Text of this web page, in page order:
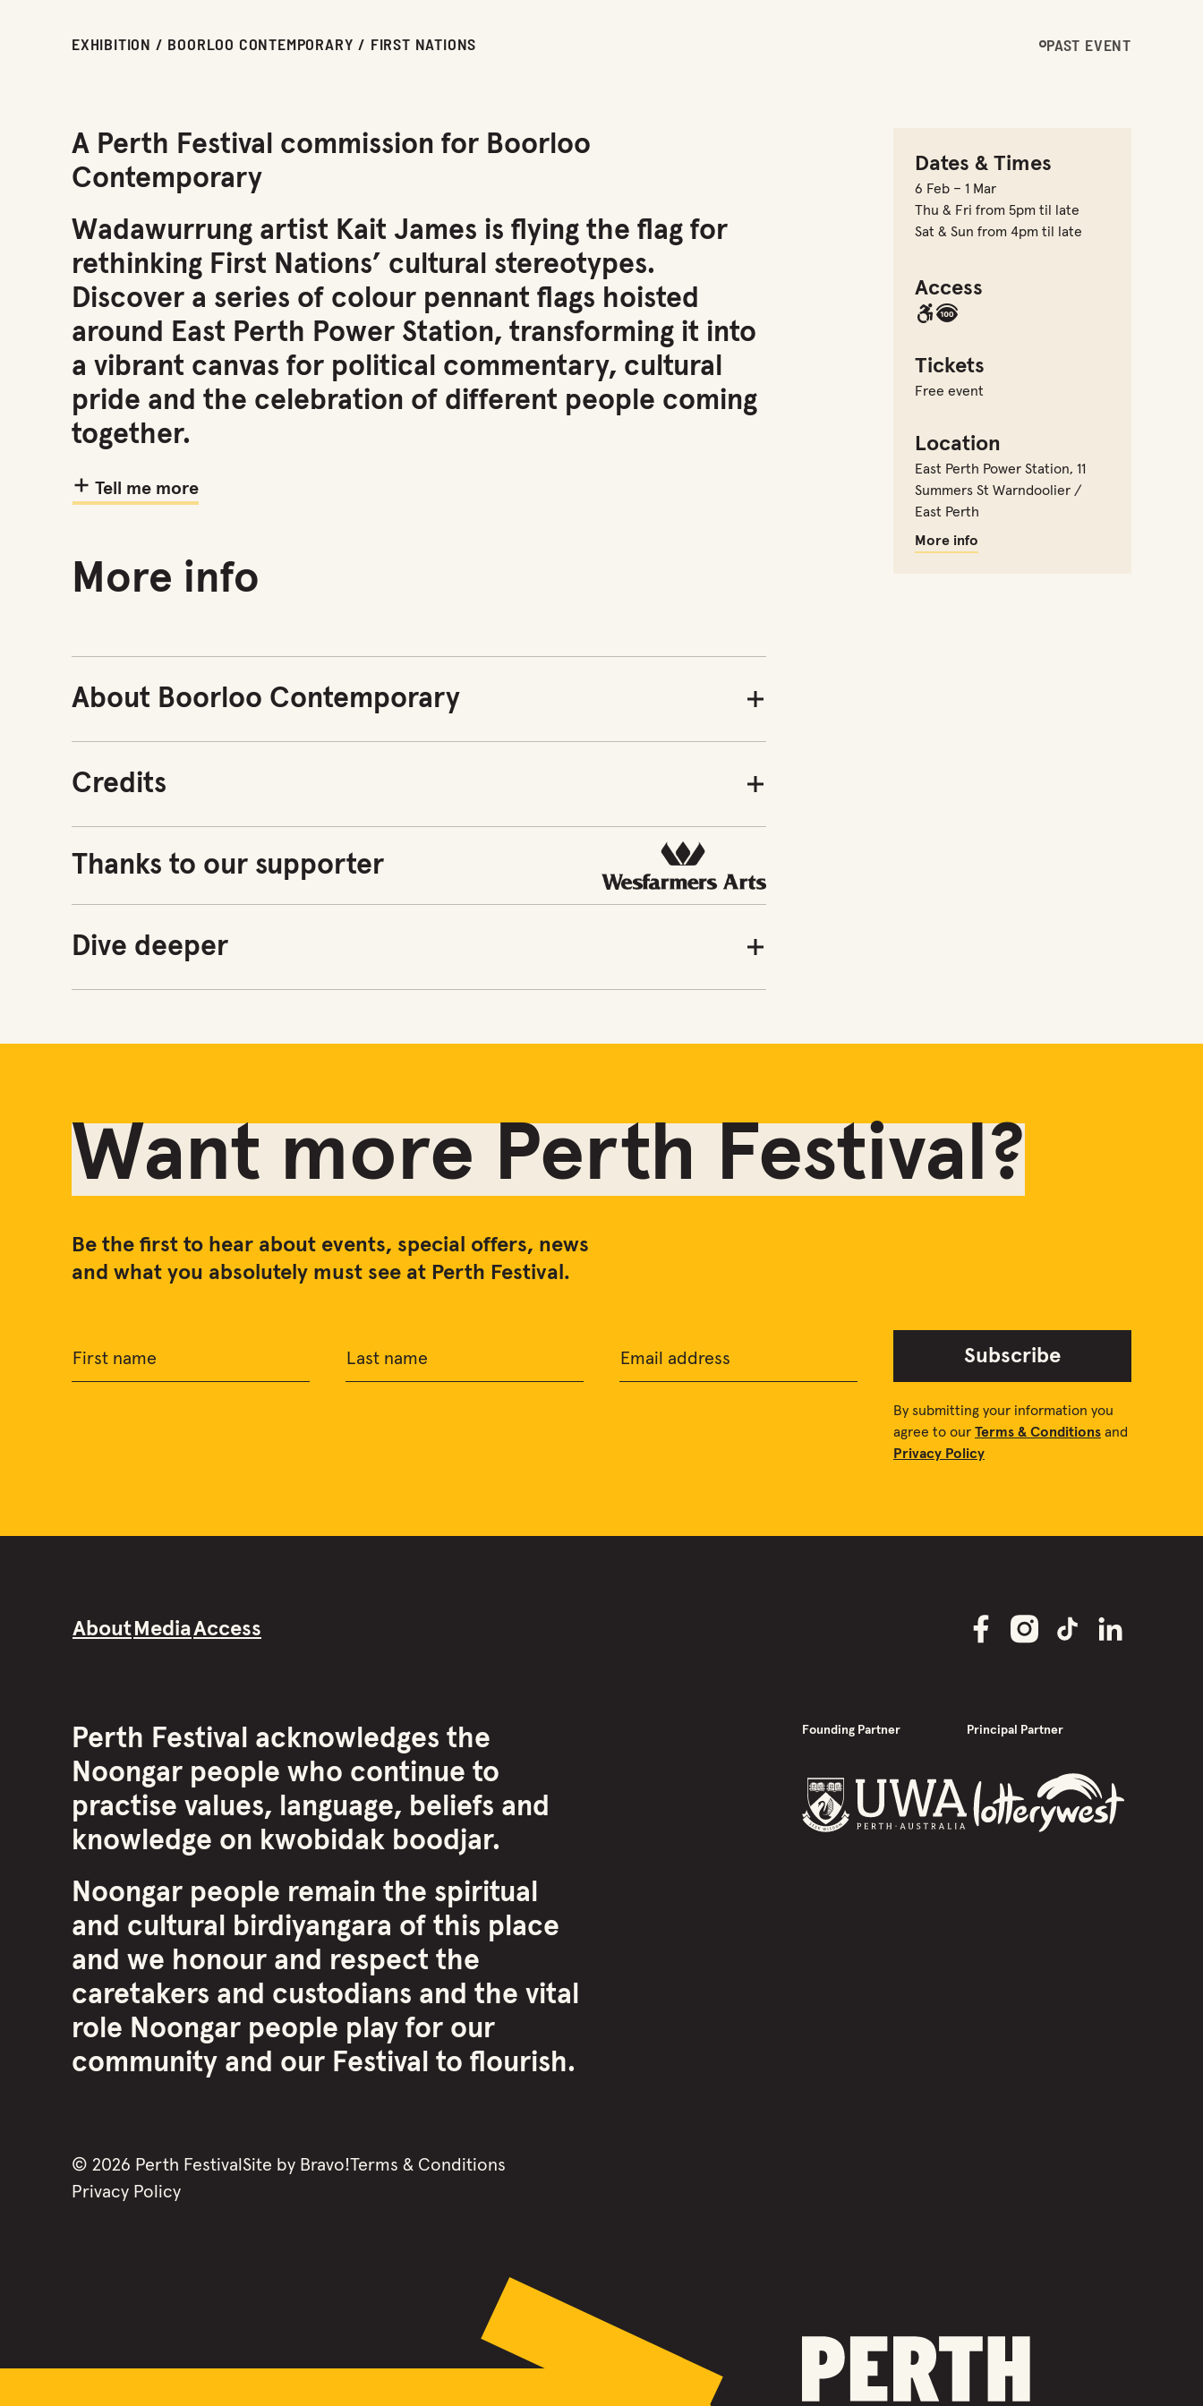
EXHIBITION / BOORLOO CONTEMPORARY / FIRST NATIONS PAST EVENT
Dates & Times
6 Feb – 1 Mar
Thu & Fri from 5pm til late
Sat & Sun from 4pm til late
Access
Tickets
Free event
Location
East Perth Power Station, 11
Summers St Warndoolier /
East Perth
More info
A Perth Festival commission for Boorloo
Contemporary
Wadawurrung artist Kait James is flying the flag for
rethinking First Nations’ cultural stereotypes.
Discover a series of colour pennant flags hoisted
around East Perth Power Station, transforming it into
a vibrant canvas for political commentary, cultural
pride and the celebration of different people coming
together.
Tell me more
More info
About Boorloo Contemporary
Credits
Thanks to our supporter
Dive deeper
Want more Perth Festival?
Be the first to hear about events, special offers, news
and what you absolutely must see at Perth Festival.
First name Last name Email address Subscribe
By submitting your information you
agree to our Terms & Conditions and
Privacy Policy
About MediaAccess
Perth Festival acknowledges the
Noongar people who continue to
practise values, language, beliefs and
knowledge on kwobidak boodjar.
Noongar people remain the spiritual
and cultural birdiyangara of this place
and we honour and respect the
caretakers and custodians and the vital
role Noongar people play for our
community and our Festival to flourish.
© 2026 Perth Festival Site by Bravo!Terms & Conditions
Privacy Policy
Founding Partner Principal Partner